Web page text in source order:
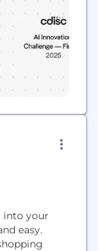
into your
easy.